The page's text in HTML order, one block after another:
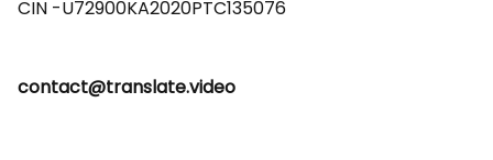
contact@translate.video